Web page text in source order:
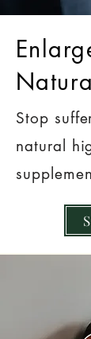
Stop
natural